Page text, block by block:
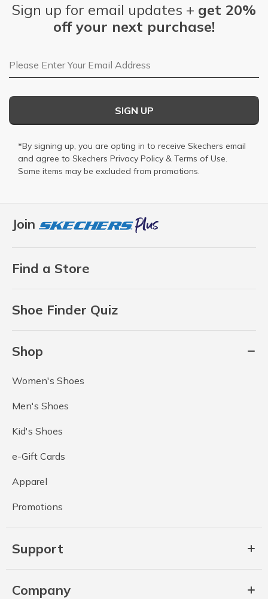
Join
Find a Store
Shoe Finder Quiz
Shop
Women's Shoes
Men's Shoes
Kid's Shoes
e-Gift Cards
Apparel
Promotions
Support
Company
Sign up for email updates + get 20%
off your next purchase!
Email Address
SIGN UP
*By signing up, you are opting in to receive Skechers email
and agree to Skechers Privacy Policy & Terms of Use.
Some items may be excluded from promotions.